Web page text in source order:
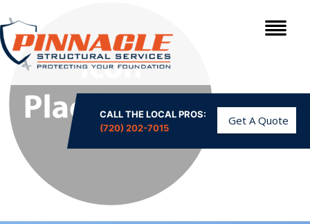
CALL THE LOCAL PROS:
(720) 202-7015
Get A Quote